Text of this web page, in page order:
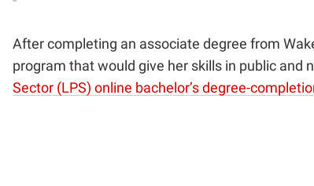
After completing an associate degree from
program that would give her skills in public and
Sector (LPS) online bachelor’s degree-